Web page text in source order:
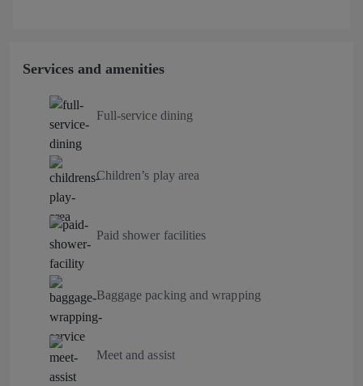
Services and amenities
Full-service dining
Children’s play area
Paid shower facilities
Baggage packing and wrapping
Meet and assist